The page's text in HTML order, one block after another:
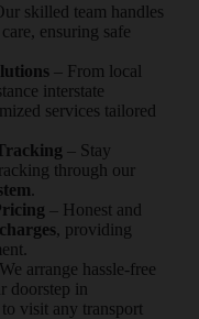
skilled team handles
ensuring safe
– From local
interstate
services tailored
– Stay
through our
.
– Honest and
, providing
arrange hassle-free
doorstep in
visit any transport